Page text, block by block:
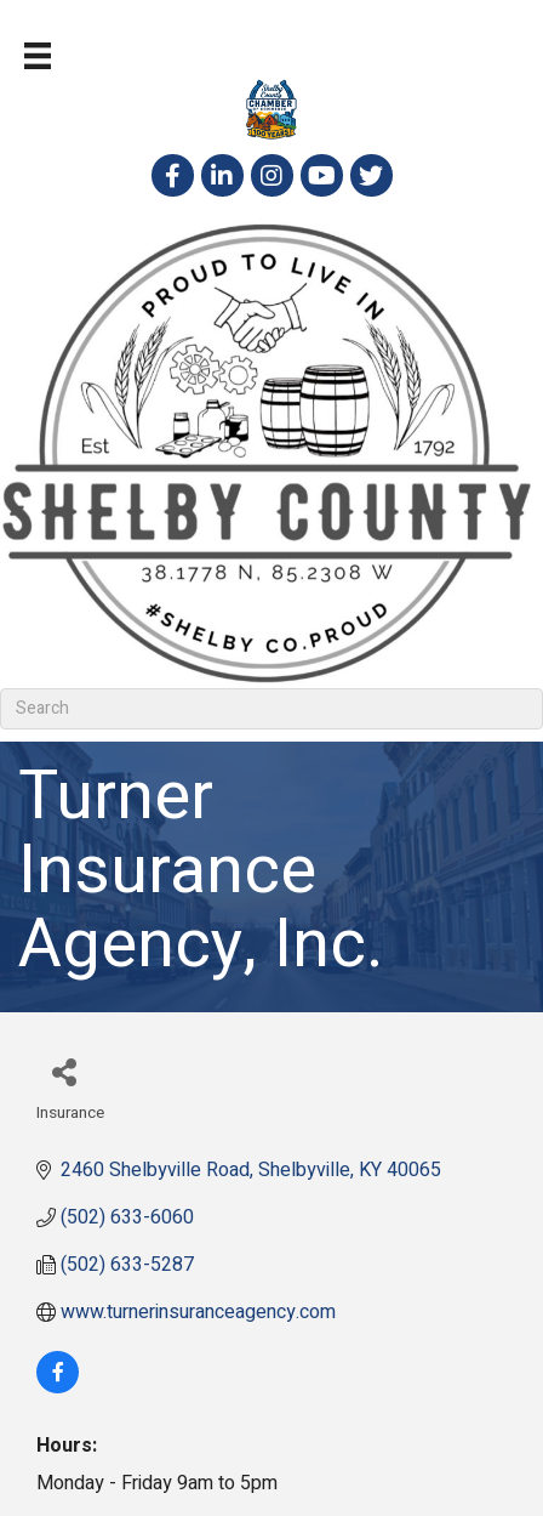
Turner
Insurance
Agency, Inc.
Insurance
2460 Shelbyville Road Shelbyville KY40065
(502) 633-6060
(502) 633-5287
www.turnerinsuranceagency.com
Hours:
Monday - Friday 9am to 5pm